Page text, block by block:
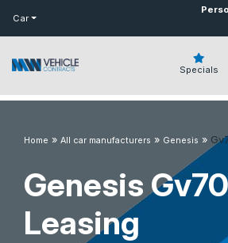
Car
Specials
Home » All car manufacturers » Genesis »
Genesis
Leasing